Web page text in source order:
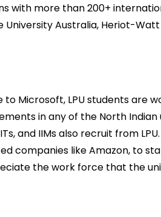
with more than 200+
University Australia, Heriot-Watt
Microsoft, LPU students are
in any of the North
and IIMs also recruit from
companies like Amazon, to
the work force that the